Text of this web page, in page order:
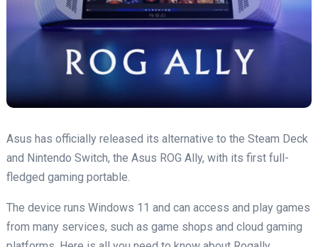
Asus has officially released its alternative to the Steam Deck
and Nintendo Switch, the Asus ROG Ally, with its first full-
fledged gaming portable.
The device runs Windows 11 and can access and play games
from many services, such as game shops and cloud gaming